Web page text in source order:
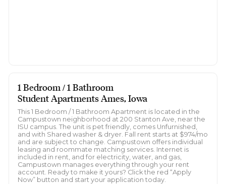
1 Bedroom / 1 Bathroom
Student Apartments Ames, Iowa
This 1 Bedroom / 1 Bathroom Apartment is located in the
Campustown neighborhood at 200 Stanton Ave, near the
ISU campus. The unit is pet friendly, comes Unfurnished,
and with Shared washer & dryer. Fall rent starts at $974/mo
and are subject to change. Campustown offers individual
leasing and roommate matching services. Internet is
included in rent, and for electricity, water, and gas,
Campustown manages everything through your rent
account. Ready to make it yours? Click the red “Apply
Now” button and start your application today.